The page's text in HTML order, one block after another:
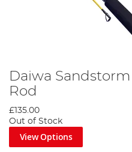
Daiwa
Rod
£135.00
Out of Stock
View Options